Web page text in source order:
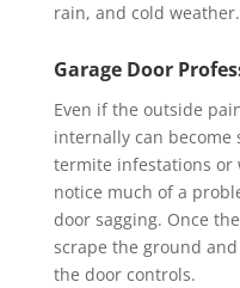
rain, and cold weather.
Garage Door
Even if the outside
internally can become
termite infestations or
notice much of a
door sagging. Once
scrape the ground
the door controls.